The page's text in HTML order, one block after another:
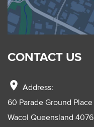
CONTACT US
location_on Address:
60 Parade Ground Place
Wacol Queensland 4076